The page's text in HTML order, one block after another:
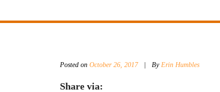
Posted on October 26, 2017| By Erin Humbles
Share via: